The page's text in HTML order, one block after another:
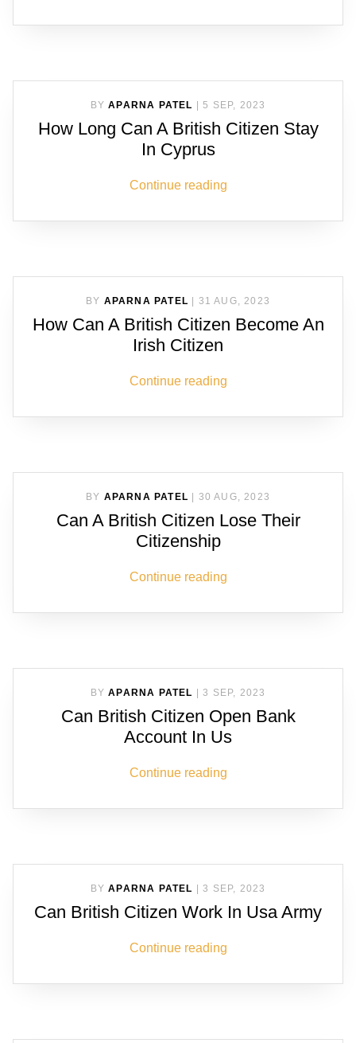
BY APARNA PATEL 5 SEP, 2023
How Long Can A British Citizen Stay
In Cyprus
Continue reading
BY APARNA PATEL 31 AUG, 2023
How Can A British Citizen Become An
Irish Citizen
Continue reading
BY APARNA PATEL 30 AUG, 2023
Can A British Citizen Lose Their
Citizenship
Continue reading
BY APARNA PATEL 3 SEP, 2023
Can British Citizen Open Bank
Account In Us
Continue reading
BY APARNA PATEL 3 SEP, 2023
Can British Citizen Work In Usa Army
Continue reading